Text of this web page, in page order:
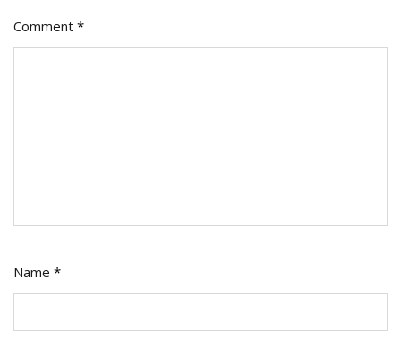
Comment *
Name *